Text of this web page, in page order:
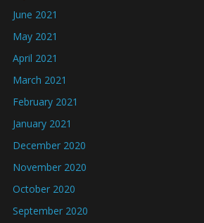
June 2021
May 2021
April 2021
March 2021
February 2021
January 2021
December 2020
November 2020
October 2020
September 2020